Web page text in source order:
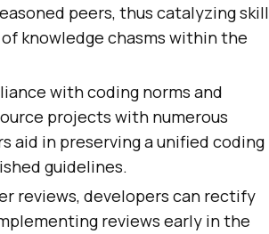
peers, thus catalyzing skill
knowledge chasms within the
with coding norms and
projects with numerous
aid in preserving a unified coding
guidelines.
reviews, developers can rectify
reviews early in the